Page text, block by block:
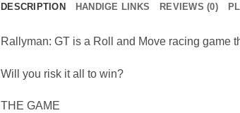
DESCRIPTION HANDIGE LINKS REVIEWS (0)
Rallyman: GT is a Roll and Move racing game
Will you risk it all to win?
THE GAME